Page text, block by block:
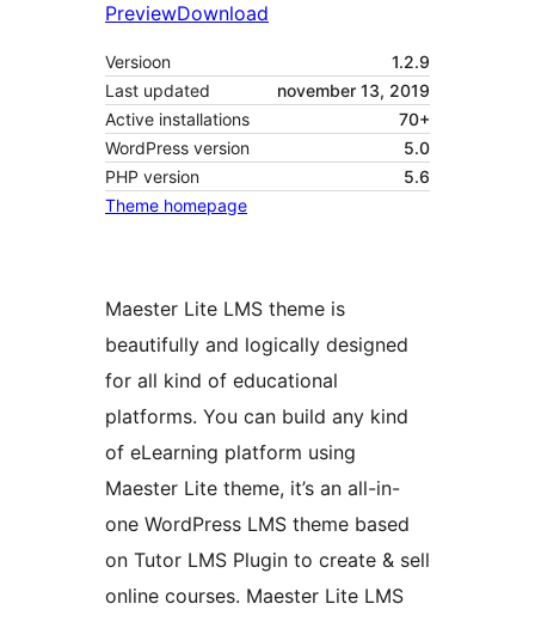
PreviewDownload
Versioon
1.2.9
Last updated
november 13, 2019
Active installations
70+
WordPress version
5.0
PHP version
5.6
Theme homepage
Maester Lite LMS theme is
beautifully and logically designed
for all kind of educational
platforms. You can build any kind
of eLearning platform using
Maester Lite theme, it’s an all-in-
one WordPress LMS theme based
on Tutor LMS Plugin to create & sell
online courses. Maester Lite LMS